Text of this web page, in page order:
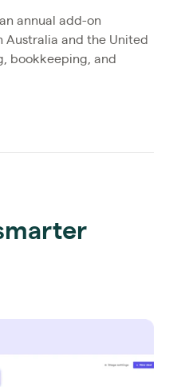
annual add-on
Australia and the United
bookkeeping, and